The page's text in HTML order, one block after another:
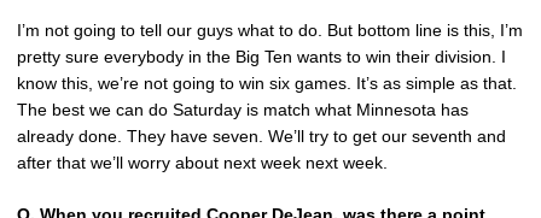
I’m not going to tell our guys what to do. But bottom line is this, I’m
pretty sure everybody in the Big Ten wants to win their division. I
know this, we’re not going to win six games. It’s as simple as that.
The best we can do Saturday is match what Minnesota has
already done. They have seven. We’ll try to get our seventh and
after that we’ll worry about next week next week.